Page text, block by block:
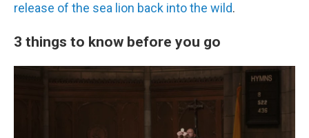
release of the sea lion back into the wild.
3 things to know before you go